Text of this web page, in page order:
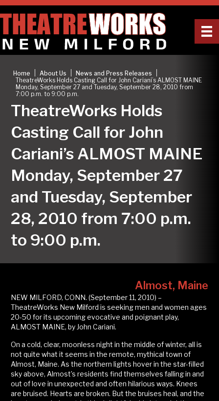
Home About Us News and Press Releases
TheatreWorks Holds Casting Call for John Cariani’s ALMOST MAINE
Monday, September 27 and Tuesday, September 28, 2010 from
7:00 p.m. to 9:00 p.m.
TheatreWorks Holds
Casting Call for John
Cariani’s ALMOST MAINE
Monday, September 27
and Tuesday, September
28, 2010 from 7:00 p.m.
to 9:00 p.m.
Almost, Maine
NEW MILFORD, CONN. (September 11, 2010) –
TheatreWorks New Milford is seeking men and women ages
20-50 for its upcoming evocative and poignant play,
ALMOST MAINE, by John Cariani.
On a cold, clear, moonless night in the middle of winter, all is
not quite what it seems in the remote, mythical town of
Almost, Maine. As the northern lights hover in the star-filled
sky above, Almost’s residents find themselves falling in and
out of love in unexpected and often hilarious ways. Knees
are bruised. Hearts are broken. But the bruises heal, and the